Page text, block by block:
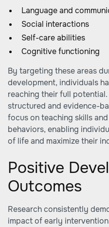
Language and
Social interactions
Self-care abilities
Cognitive functioning
By targeting these areas
development, individuals
reaching their full
structured and evidence-
focus on teaching skills
behaviors, enabling
of life and maximize their
Positive
Outcomes
Research consistently
impact of early